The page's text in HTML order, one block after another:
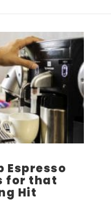
Espresso
for that
Hit